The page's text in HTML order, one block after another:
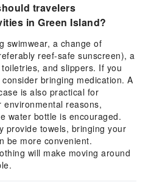
travelers
in Green Island?
swimwear, a change of
reef-safe sunscreen), a
and slippers. If you
bringing medication. A
is also practical for
reasons,
water bottle is encouraged.
provide towels, bringing your
be more convenient.
will make moving around